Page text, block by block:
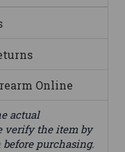
Online
actual
verify the item by
purchasing.